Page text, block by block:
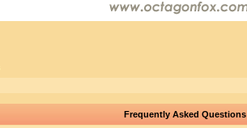
Frequently Asked Questions